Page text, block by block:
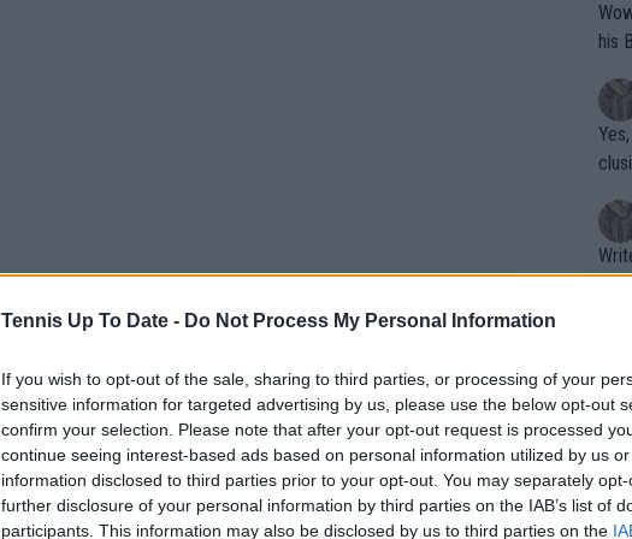
Tennis Up To Date - Do Not Process My Personal Information
If you wish to opt-out of the sale, sharing to third parties, or processing of your
sensitive information for targeted advertising by us, please use the below opt-out
confirm your selection. Please note that after your opt-out request is processed
continue seeing interest-based ads based on personal information utilized by us
information disclosed to third parties prior to your opt-out. You may separately
further disclosure of your personal information by third parties on the IAB’s list of
participants. This information may also be disclosed by us to third parties on the
Wow!! Haven't seen a Volley-A-Thon
his
Writer states:
that
g
shit.
No
or